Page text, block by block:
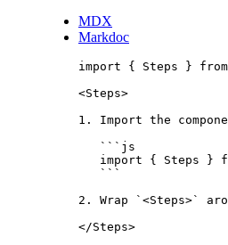
MDX
Markdoc
import { Steps } from
<Steps>
1 . Import the
``` js
import { Steps }
```
2 . Wrap ` <Steps>`
</Steps>